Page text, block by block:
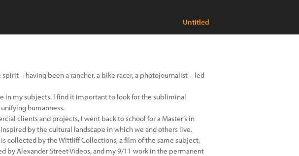
Untitled
– having been a rancher, a bike racer, a photojournalist – led
in my subjects. I find it important to look for the subliminal
humanness.
clients and projects, I went back to school for a Master’s in
inspired by the cultural landscape in which we and others live.
collected by the Wittliff Collections, a film of the same subject,
by Alexander Street Videos, and my 9/11 work in the permanent